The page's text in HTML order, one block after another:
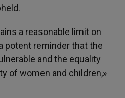
a reasonable limit on
potent reminder that the
and the equality
of women and children,»